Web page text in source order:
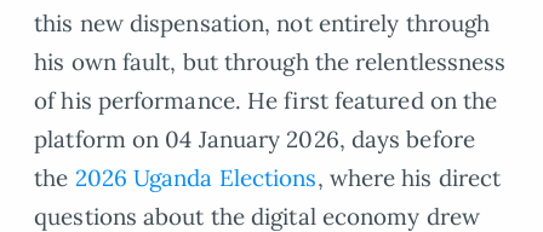
this new dispensation, not entirely through
his own fault, but through the relentlessness
of his performance. He first featured on the
platform on 04 January 2026, days before
the 2026 Uganda Elections, where his direct
questions about the digital economy drew